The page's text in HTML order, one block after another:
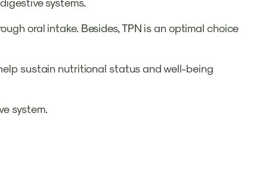
oral intake. Besides, TPN is an optimal choice
sustain nutritional status and well-being
system.